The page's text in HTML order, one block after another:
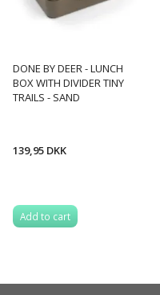
DONE BY DEER - LUNCH
BOX WITH DIVIDER TINY
TRAILS - SAND
139,95 DKK
Add to cart